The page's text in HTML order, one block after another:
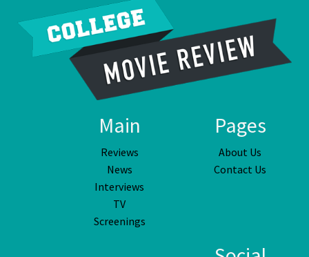
Main
Reviews
News
Interviews
TV
Screenings
Pages
About Us
Contact Us